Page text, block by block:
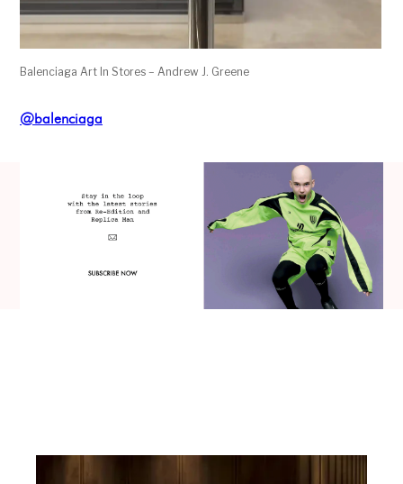
Balenciaga Art In Stores – Andrew J. Greene
@balenciaga